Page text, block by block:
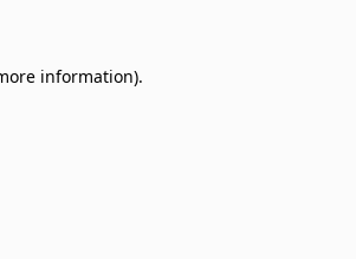
information).